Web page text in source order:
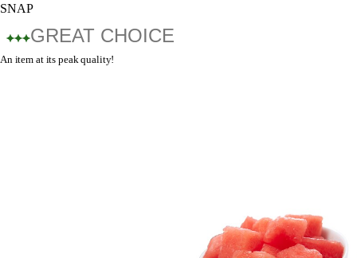
SNAP
GREAT CHOICE
An item at its peak quality!